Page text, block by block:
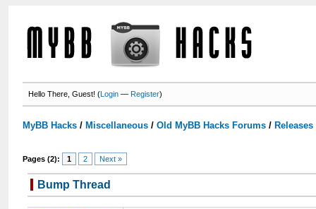
Hello There, Guest! (Login —Register)
MyBB Hacks / Miscellaneous /Old MyBB Hacks Forums /
Pages (2): 1 2 Next »
Bump Thread